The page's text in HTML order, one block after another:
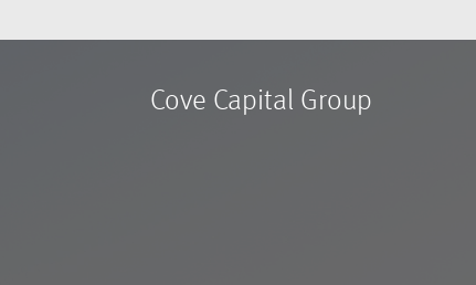
Cove Capital Group